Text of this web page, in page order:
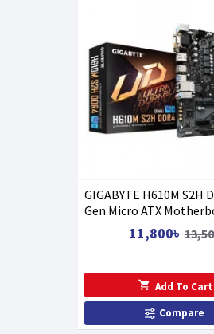
GIGABYTE H610M S2H
Gen Micro ATX
11,800৳
Add To Cart
Compare